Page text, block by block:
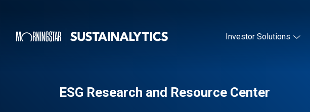
Investor Solutions
ESG Research and Resource Center